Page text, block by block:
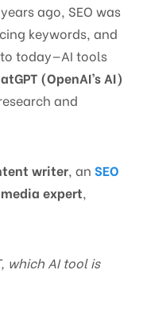
ago, SEO was
keywords, and
today—AI tools
(OpenAI’s AI)
and
writer, an SEO
expert,
which AI tool is